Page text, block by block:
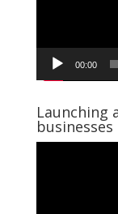
00:00
Launching